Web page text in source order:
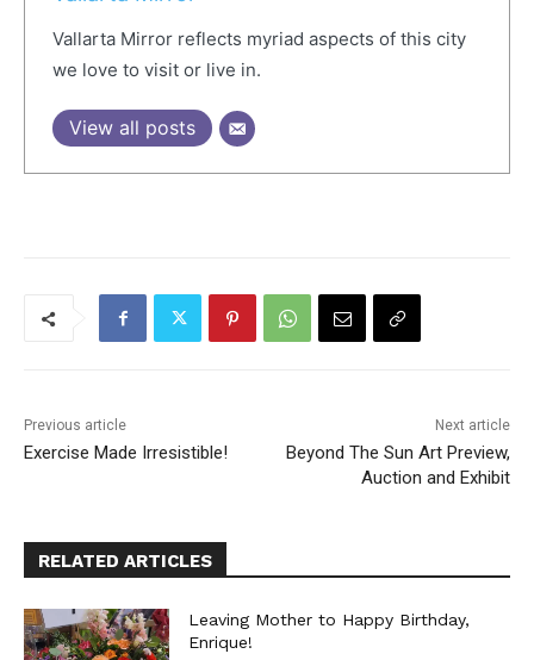
Vallarta Mirror reflects myriad aspects of this city
we love to visit or live in.
View all posts
Previous article
Exercise Made Irresistible!
Next article
Beyond The Sun Art Preview,
Auction and Exhibit
RELATED ARTICLES
Leaving Mother to Happy Birthday,
Enrique!